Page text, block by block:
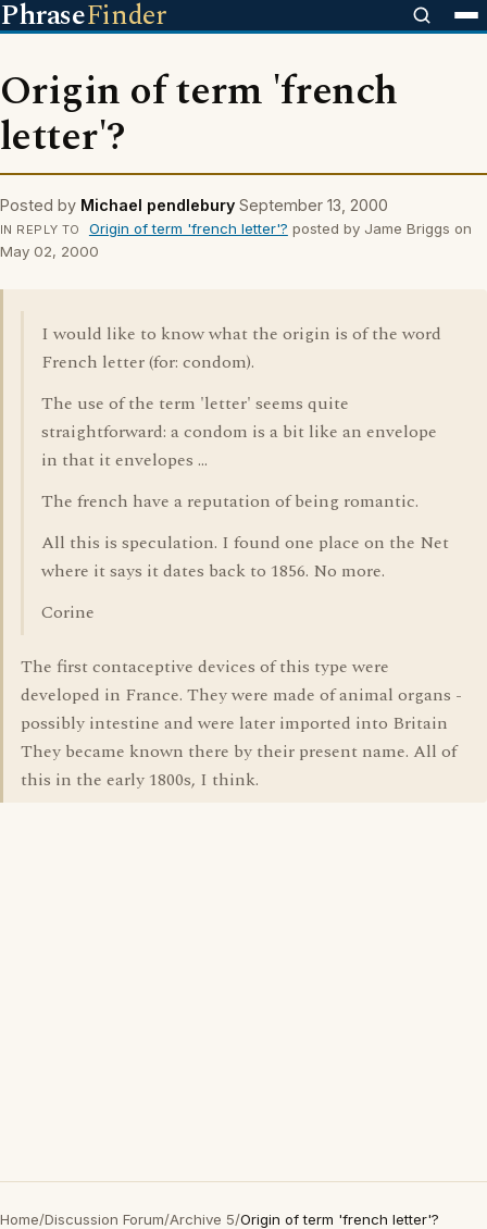
PhraseFinder
Origin of term 'french
letter'?
Posted by Michael pendlebury September 13, 2000
IN REPLY TO Origin of term 'french letter'? posted by Jame Briggs on
May 02, 2000
I would like to know what the origin is of the word
French letter (for: condom).
The use of the term 'letter' seems quite
straightforward: a condom is a bit like an envelope
in that it envelopes ...
The french have a reputation of being romantic.
All this is speculation. I found one place on the Net
where it says it dates back to 1856. No more.
Corine
The first contaceptive devices of this type were
developed in France. They were made of animal organs -
possibly intestine and were later imported into Britain
They became known there by their present name. All of
this in the early 1800s, I think.
Home/Discussion Forum/Archive 5/Origin of term 'french letter'?